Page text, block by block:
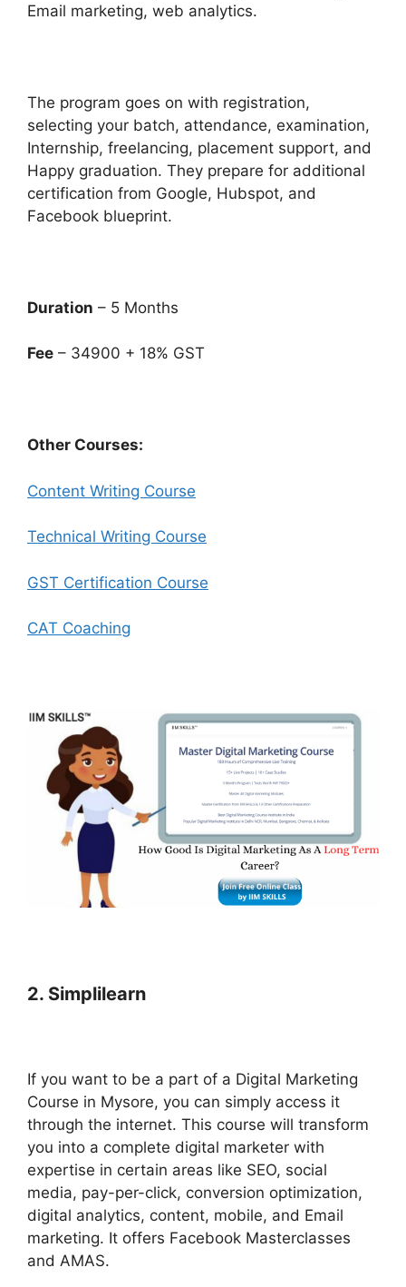
Email marketing, web analytics.
The program goes on with registration,
selecting your batch, attendance, examination,
Internship, freelancing, placement support, and
Happy graduation. They prepare for additional
certification from Google, Hubspot, and
Facebook blueprint.
Duration – 5 Months
Fee – 34900 + 18% GST
Other Courses:
Content Writing Course
Technical Writing Course
GST Certification Course
CAT Coaching
2. Simplilearn
If you want to be a part of a Digital Marketing
Course in Mysore, you can simply access it
through the internet. This course will transform
you into a complete digital marketer with
expertise in certain areas like SEO, social
media, pay-per-click, conversion optimization,
digital analytics, content, mobile, and Email
marketing. It offers Facebook Masterclasses
and AMAS.